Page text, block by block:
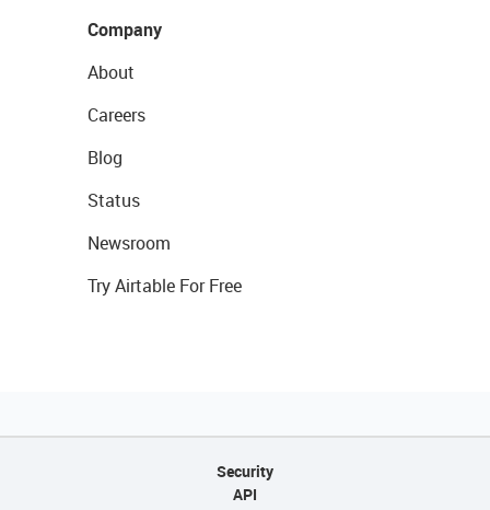
Company
About
Careers
Blog
Status
Newsroom
Try Airtable For Free
Security
API